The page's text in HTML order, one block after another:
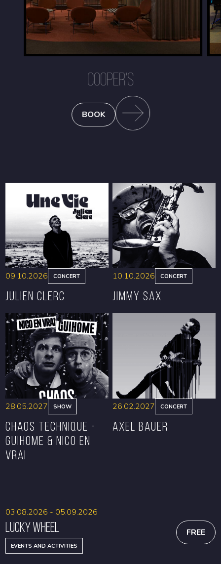
COOPER'S
BOOK
BOOK
09.10.2026 CONCERT
Julien Clerc
BOOK
10.10.2026 CONCERT
Jimmy Sax
28.05.2027 SHOW
CHAOS TECHNIQUE -
GUIHOME & NICO EN
VRAI
26.02.2027 CONCERT
Axel Bauer
Lucky Wheel
EVENTS AND ACTIVITIES
03.08.2026 - 05.09.2026
FREE